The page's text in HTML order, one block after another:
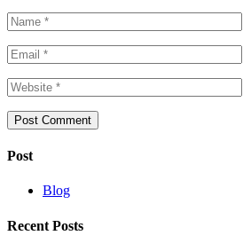
Post
Blog
Recent Posts